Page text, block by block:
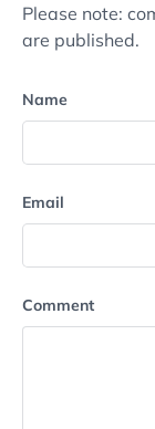
Please note:
are published.
Name
Email
Comment